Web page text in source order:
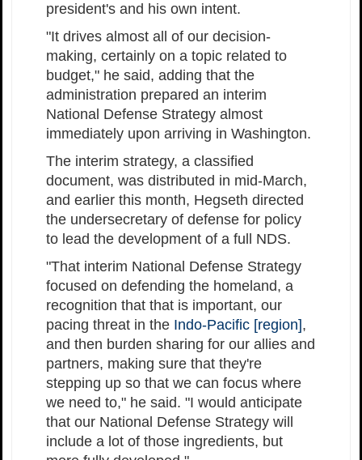
president's and his own intent.
"It drives almost all of our decision-
making, certainly on a topic related to
budget," he said, adding that the
administration prepared an interim
National Defense Strategy almost
immediately upon arriving in Washington.
The interim strategy, a classified
document, was distributed in mid-March,
and earlier this month, Hegseth directed
the undersecretary of defense for policy
to lead the development of a full NDS.
"That interim National Defense Strategy
focused on defending the homeland, a
recognition that that is important, our
pacing threat in the Indo-Pacific [region],
and then burden sharing for our allies and
partners, making sure that they're
stepping up so that we can focus where
we need to," he said. "I would anticipate
that our National Defense Strategy will
include a lot of those ingredients, but